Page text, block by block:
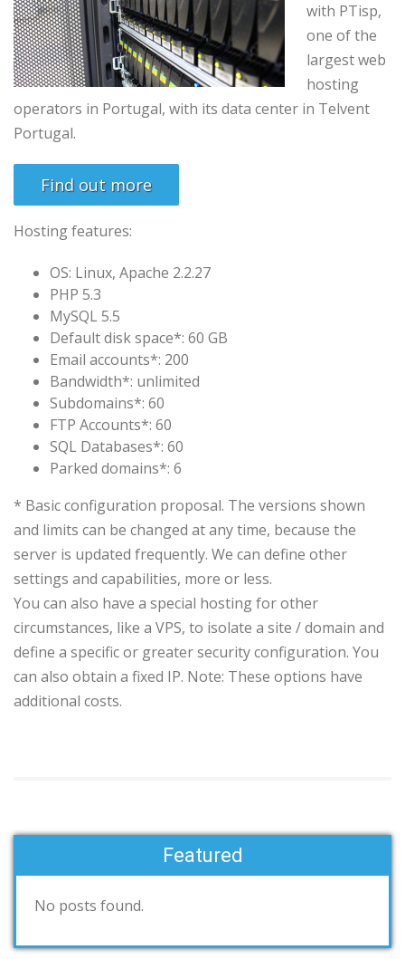
with PTisp,
one of the
largestweb
hosting
operators in Portugal, with its data center in Telvent
Portugal.
Find out more
Hosting features:
OS: Linux, Apache 2.2.27
PHP 5.3
MySQL 5.5
Default disk space*: 60 GB
Email accounts*: 200
Bandwidth*: unlimited
Subdomains*: 60
FTP Accounts*: 60
SQL Databases*: 60
Parked domains*: 6
* Basic configuration proposal. The versions shown
and limits can be changed at any time, because the
server is updated frequently. We can define other
settings and capabilities, more or less.
You can also have a special hostingforother
circumstances, like a VPS, to isolate a site /domain and
define a specificor greater securityconfiguration. You
can also obtain a fixed IP. Note: These options have
additional costs.
Featured
No posts found.